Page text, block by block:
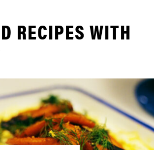
RECIPES WITH